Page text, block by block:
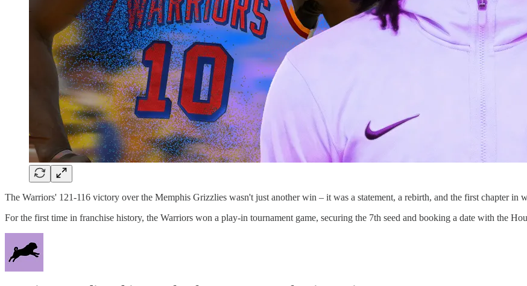
The Warriors' 121-116 victory over the Memphis Grizzlies wasn't just another win – it was a statement, a rebirth, and the first chapter in
For the first time in franchise history, the Warriors won a play-in tournament game, securing the 7th seed and booking a date with the